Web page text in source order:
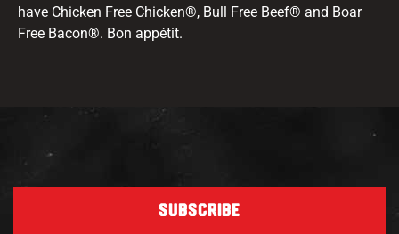
have Chicken Free Chicken®, Bull Free Beef® and Boar
Free Bacon®. Bon appétit.
SUBSCRIBE